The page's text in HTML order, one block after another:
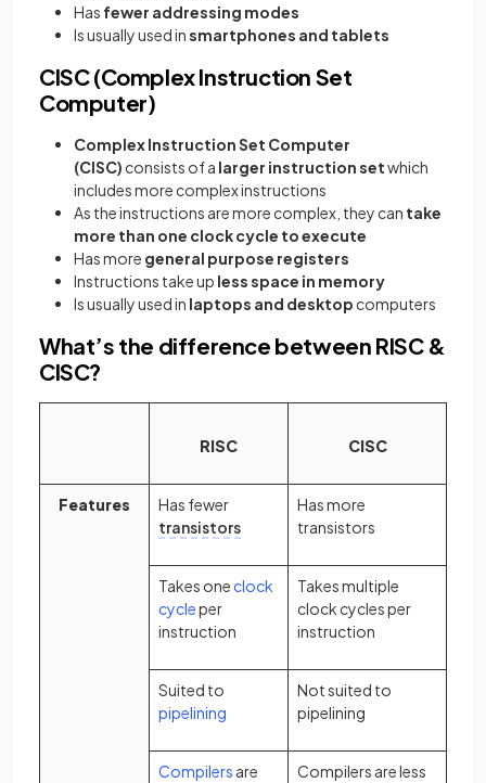
Has fewer addressing modes
Is usually used insmartphones and tablets
CISC (Complex Instruction Set
Computer)
Complex Instruction Set Computer
(CISC) consists of a larger instruction setwhich
includes more complex instructions
As the instructions are more complex, they can take
more than one clock cycle to execute
Has more general purpose registers
Instructions take up less space in memory
Is usually used in laptops and desktop computers
What’s the difference between RISC &
CISC?
RISC CISC
Features
Has fewer
transistors
Has more
transistors
Takes one clock
cycleper
instruction
Takes multiple
clock cycles per
instruction
Suited to
pipelining
Not suited to
pipelining
Compilers are
Compilers are less